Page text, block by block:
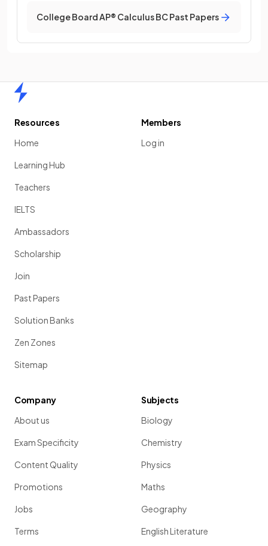
College Board AP® Calculus BC Past Papers
Resources
Home
Learning Hub
Teachers
IELTS
Ambassadors
Scholarship
Join
Past Papers
Solution Banks
Zen Zones
Sitemap
Members
Log in
Company
About us
Exam Specificity
Content Quality
Promotions
Jobs
Terms
Subjects
Biology
Chemistry
Physics
Maths
Geography
English Literature